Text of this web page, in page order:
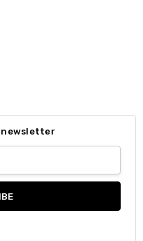
newsletter